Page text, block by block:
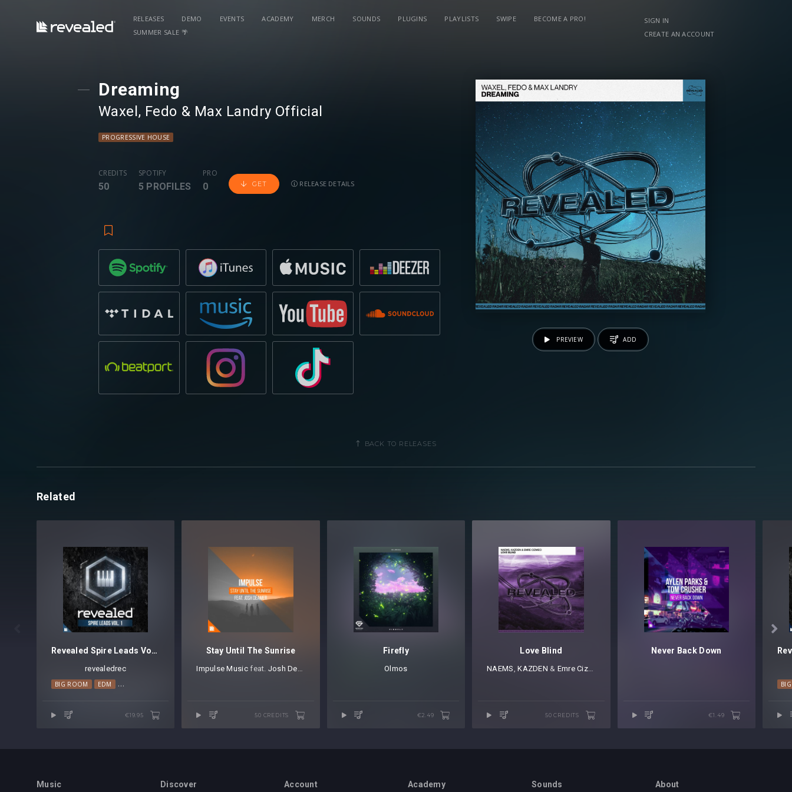
RELEASES DEMO EVENTS ACADEMY MERCH SOUNDS PLUGINS PLAYLISTS SWIPE
BECOME A PRO!
SUMMER SALE 🌴
SIGN IN
CREATE AN ACCOUNT
Dreaming
Waxel ⁠, Fedo ⁠ & Max Landry Official
PROGRESSIVE HOUSE
CREDITS
50
SPOTIFY
5 PROFILES
PRO
0 GET RELEASE DETAILS
PREVIEW ADD
BACK TO RELEASES
Related

Revealed Spire Leads Vol. 1
revealedrec
BIG ROOM EDM MAINSTAGE
€19.95
Stay Until The Sunrise
Impulse Music⁠ feat. Josh Deamer
50 CREDITS
Firefly
Olmos
€2.49
Love Blind
NAEMS ⁠,KAZDEN ⁠ & Emre Cizmeci
50 CREDITS
Never Back Down
€1.49
Music Discover Account Academy Sounds About